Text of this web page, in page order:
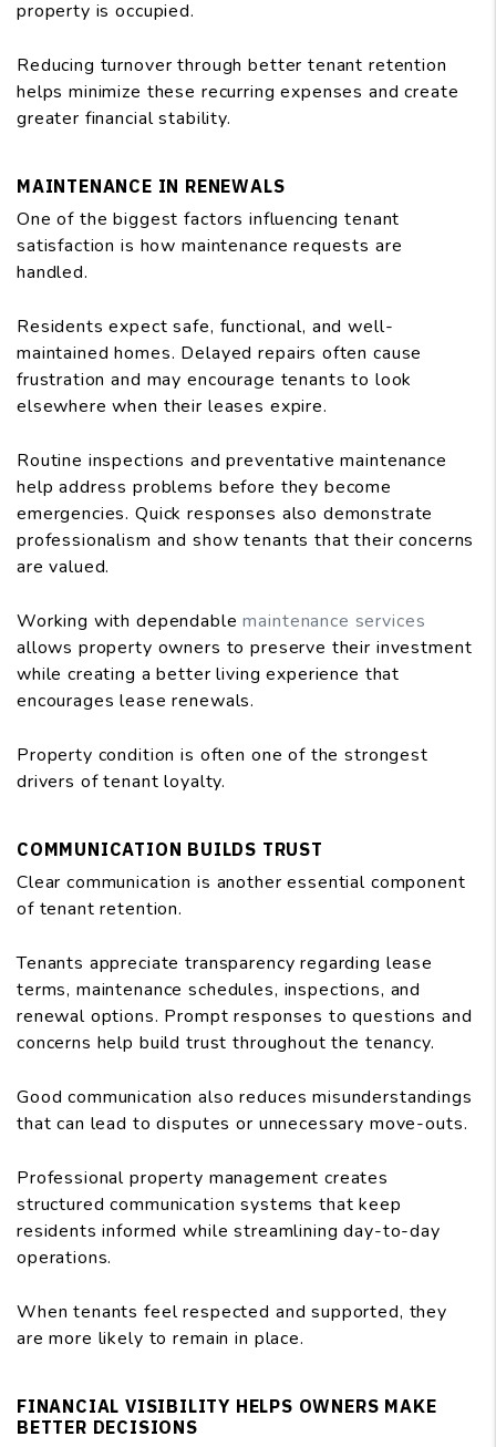
property is occupied.
Reducing turnover through better tenant retention
helps minimize these recurring expenses and create
greater financial stability.
MAINTENANCE IN RENEWALS
One of the biggest factors influencing tenant
satisfaction is how maintenance requests are
handled.
Residents expect safe, functional, and well-
maintained homes. Delayed repairs often cause
frustration and may encourage tenants to look
elsewhere when their leases expire.
Routine inspections and preventative maintenance
help address problems before they become
emergencies. Quick responses also demonstrate
professionalism and show tenants that their concerns
are valued.
Working with dependablemaintenance services
allows property owners to preserve their investment
while creating a better living experience that
encourages lease renewals.
Property condition is often one of the strongest
drivers of tenant loyalty.
COMMUNICATION BUILDS TRUST
Clear communication is another essential component
of tenant retention.
Tenants appreciate transparency regarding lease
terms, maintenance schedules, inspections, and
renewal options. Prompt responses to questions and
concerns help build trust throughout the tenancy.
Good communication also reduces misunderstandings
that can lead to disputes or unnecessary move-outs.
Professional property management creates
structured communication systems that keep
residents informed while streamlining day-to-day
operations.
When tenants feel respected and supported, they
are more likely to remain in place.
FINANCIAL VISIBILITY HELPS OWNERS MAKE
BETTER DECISIONS